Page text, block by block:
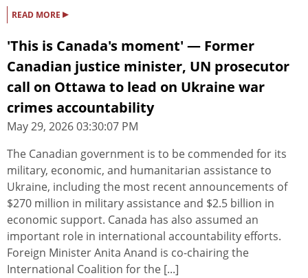
READ MORE ▸
'This is Canada's moment' — Former
Canadian justice minister, UN prosecutor
call on Ottawa to lead on Ukraine war
crimes accountability
May 29, 2026 03:30:07 PM
The Canadian government is to be commended for its
military, economic, and humanitarian assistance to
Ukraine, including the most recent announcements of
$270 million in military assistance and $2.5 billion in
economic support. Canada has also assumed an
important role in international accountability efforts.
Foreign Minister Anita Anand is co-chairing the
International Coalition for the [...]